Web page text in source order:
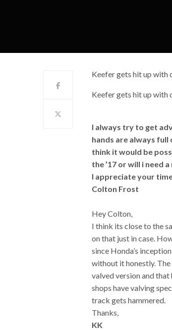
Keefer gets hit up with
Keefer gets hit up with
I always try to get
hands are always full
think it would be
the ’17 or will i need
I appreciate your
Colton Frost
Hey Colton,
I think its close to the
on that just in case.
since Honda’s
without it honestly. The
valved version and
shops have valving
track gets hammered.
Thanks,
KK